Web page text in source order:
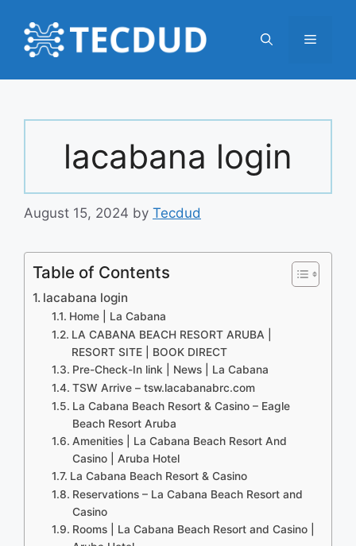
content
Menu
lacabana login
August 15, 2024 by Tecdud
Table of Contents
lacabana login
Home | La Cabana
LA CABANA BEACH RESORT ARUBA |
RESORT SITE | BOOK DIRECT
Pre-Check-In link | News | La Cabana
TSW Arrive – tsw.lacabanabrc.com
La Cabana Beach Resort & Casino – Eagle
Beach Resort Aruba
Amenities | La Cabana Beach Resort And
Casino | Aruba Hotel
La Cabana Beach Resort & Casino
Reservations – La Cabana Beach Resort and
Casino
Rooms | La Cabana Beach Resort and Casino |